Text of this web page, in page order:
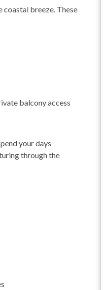
breeze. These
balcony access
your days
through the